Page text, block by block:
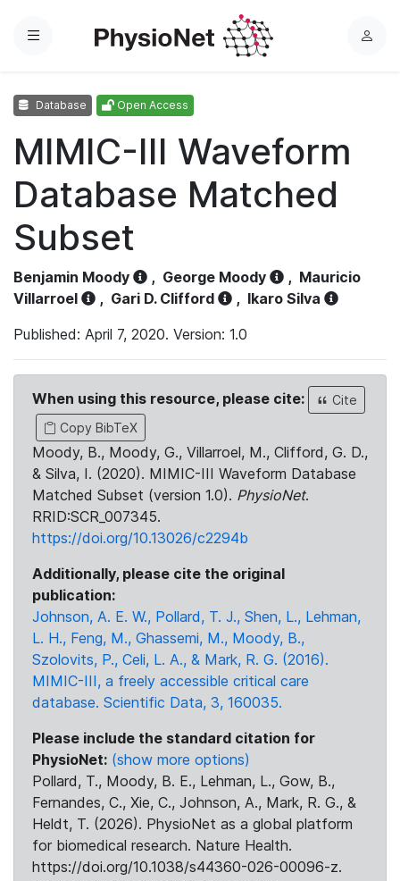
Menu
L
Database Open Access
MIMIC-III Waveform
Database Matched
Subset
Benjamin Moody , George Moody , Mauricio
Villarroel
, Gari D. Clifford , Ikaro Silva
Published: April 7, 2020. Version: 1.0
When using this resource, please cite:
Cite
Copy BibTeX
Moody, B., Moody, G., Villarroel, M., Clifford, G. D.,
& Silva, I. (2020). MIMIC-III Waveform Database
Matched Subset (version 1.0). PhysioNet.
RRID:SCR_007345.
https://doi.org/10.13026/c2294b
Additionally, please cite the original
publication:
Johnson, A. E. W., Pollard, T. J., Shen, L., Lehman,
L. H., Feng, M., Ghassemi, M., Moody, B.,
Szolovits, P., Celi, L. A., & Mark, R. G. (2016).
MIMIC-III, a freely accessible critical care
database. Scientific Data, 3, 160035.
Please include the standard citation for
PhysioNet: (show more options)
Pollard, T., Moody, B. E., Lehman, L., Gow, B.,
Fernandes, C., Xie, C., Johnson, A., Mark, R. G., &
Heldt, T. (2026). PhysioNet as a global platform
for biomedical research. Nature Health.
https://doi.org/10.1038/s44360-026-00096-z.